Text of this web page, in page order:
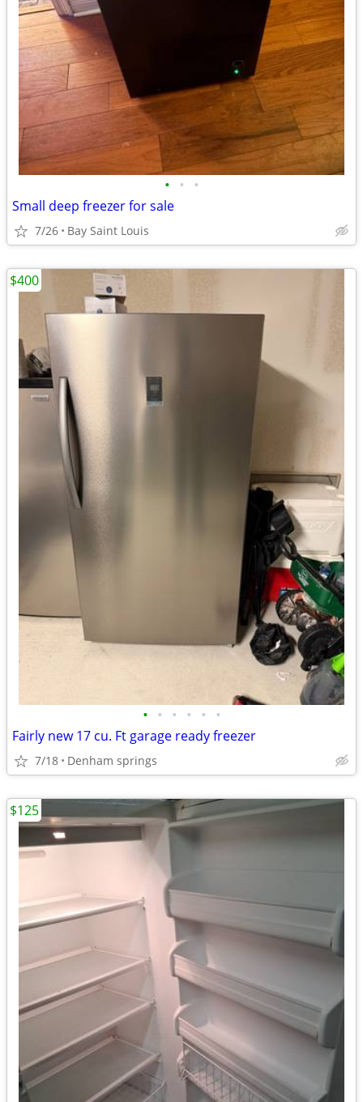
• • •
Small deep freezer for sale
7/26 Bay Saint Louis
• • • • • •
Fairly new 17 cu. Ft garage ready freezer
7/18 Denham springs
$400
$125